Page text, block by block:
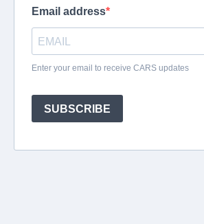
Email address
Enter your email to receive CARS updates
SUBSCRIBE